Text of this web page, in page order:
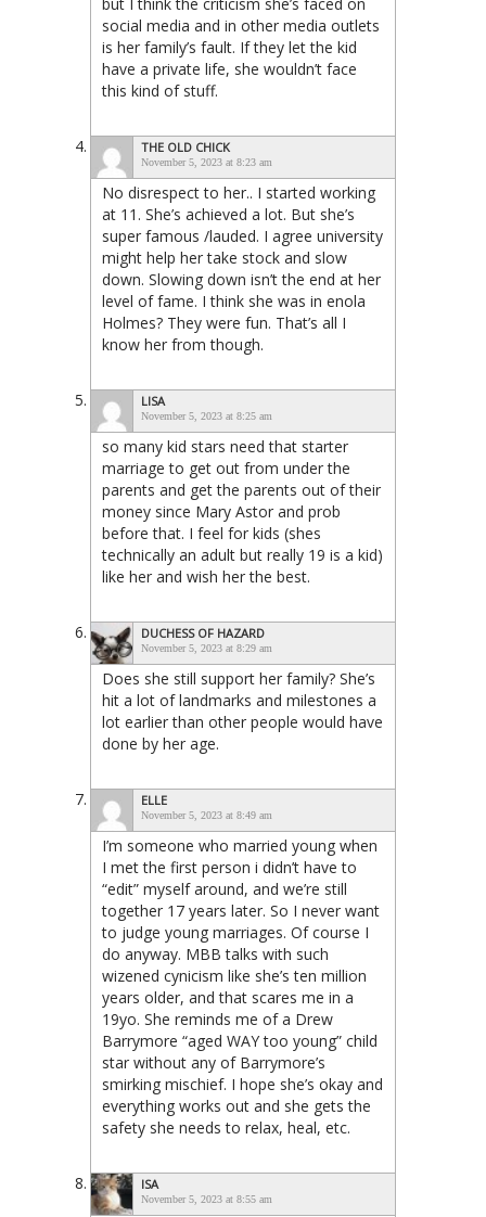
social media and in other media outlets
is her family’s fault. If they let the kid
have a private life, she wouldn’t face
this kind of stuff.
THE OLD CHICK
November 5, 2023 at 8:23 am
No disrespect to her.. I started working
at 11. She’s achieved a lot. But she’s
super famous /lauded. I agree university
might help her take stock and slow
down. Slowing down isn’t the end at her
level of fame. I think she was in enola
Holmes? They were fun. That’s all I
know her from though.
LISA
November 5, 2023 at 8:25 am
so many kid stars need that starter
marriage to get out from under the
parents and get the parents out of their
money since Mary Astor and prob
before that. I feel for kids (shes
technically an adult but really 19 is a kid)
like her and wish her the best.
DUCHESS OF HAZARD
November 5, 2023 at 8:29 am
Does she still support her family? She’s
hit a lot of landmarks and milestones a
lot earlier than other people would have
done by her age.
ELLE
November 5, 2023 at 8:49 am
I’m someone who married young when
I met the first person i didn’t have to
“edit” myself around, and we’re still
together 17 years later. So I never want
to judge young marriages. Of course I
do anyway. MBB talks with such
wizened cynicism like she’s ten million
years older, and that scares me in a
19yo. She reminds me of a Drew
Barrymore “aged WAY too young” child
star without any of Barrymore’s
smirking mischief. I hope she’s okay and
everything works out and she gets the
safety she needs to relax, heal, etc.
ISA
November 5, 2023 at 8:55 am